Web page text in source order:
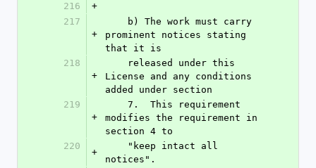
216
+
217
+
prominent notices stating
that it is
218
+
License and any conditions
added under section
219
+
modifies the requirement in
section 4 to
220
+
notices".